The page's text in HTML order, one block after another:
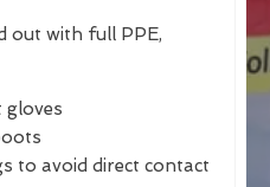
out with full PPE,
to avoid direct contact